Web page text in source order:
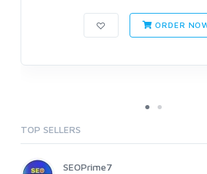
ORDER
TOP SELLERS
SEOPrime7